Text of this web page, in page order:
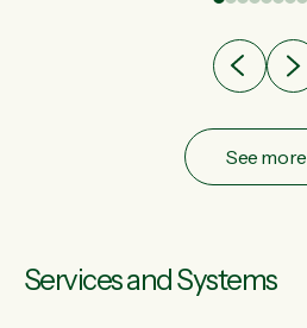
after cut doesn't grow an
See more
Services and Systems